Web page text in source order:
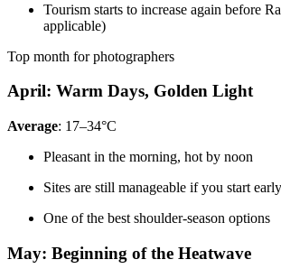
Tourism starts to increase again before
applicable)
Top month for photographers
April: Warm Days, Golden Light
Average: 17–34°C
Pleasant in the morning, hot by noon
Sites are still manageable if you start early
One of the best shoulder-season options
May: Beginning of the Heatwave